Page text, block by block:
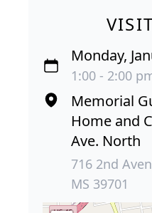
Monday,
1:00 - 2:00
Memorial
Home and
Ave. North
716 2nd
MS 39701